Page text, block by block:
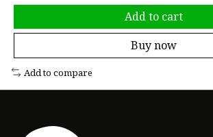
Add to cart
Buy now
Add to compare